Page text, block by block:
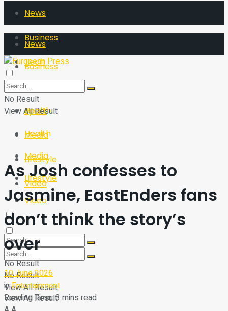
News
Business
Tech
Sport
Health
Media
Lifestyle
Video
No Result
View All Result
News
Business
Tech
Sport
Health
Media
Lifestyle
Video
No Result
View All Result
No Result
View All Result
As Josh confesses to
Jasmine, EastEnders fans
don’t think the story’s
over
10 June 2026
inEntertainment
Reading Time: 3 mins read